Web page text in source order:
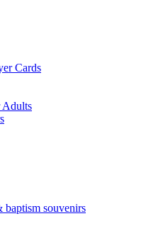
Cards
Adults
souvenirs